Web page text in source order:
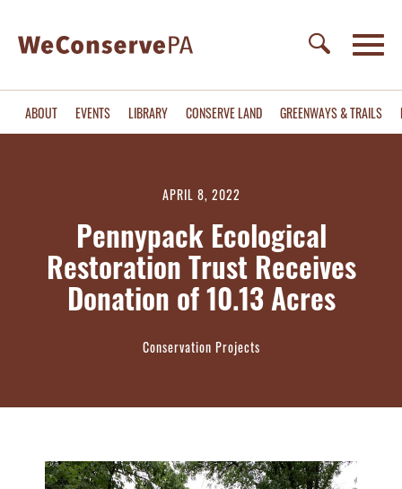
ABOUT EVENTS LIBRARY CONSERVE LAND GREENWAYS & TRAILS
APRIL 8, 2022
Pennypack Ecological
Restoration Trust Receives
Donation of 10.13 Acres
Conservation Projects